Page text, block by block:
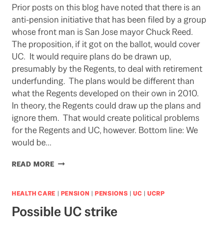
INITIATIVE
Prior posts on this blog have noted that there is an
anti-pension initiative that has been filed by a group
whose front man is San Jose mayor Chuck Reed.
The proposition, if it got on the ballot, would cover
UC. It would require plans do be drawn up,
presumably by the Regents, to deal with retirement
underfunding. The plans would be different than
what the Regents developed on their own in 2010.
In theory, the Regents could draw up the plans and
ignore them. That would create political problems
for the Regents and UC, however. Bottom line: We
would be…
READ MORERESPONSE
A
REED
HEALTH CARE | PENSION |PENSIONS |UC |UCRP
Possible UC strike